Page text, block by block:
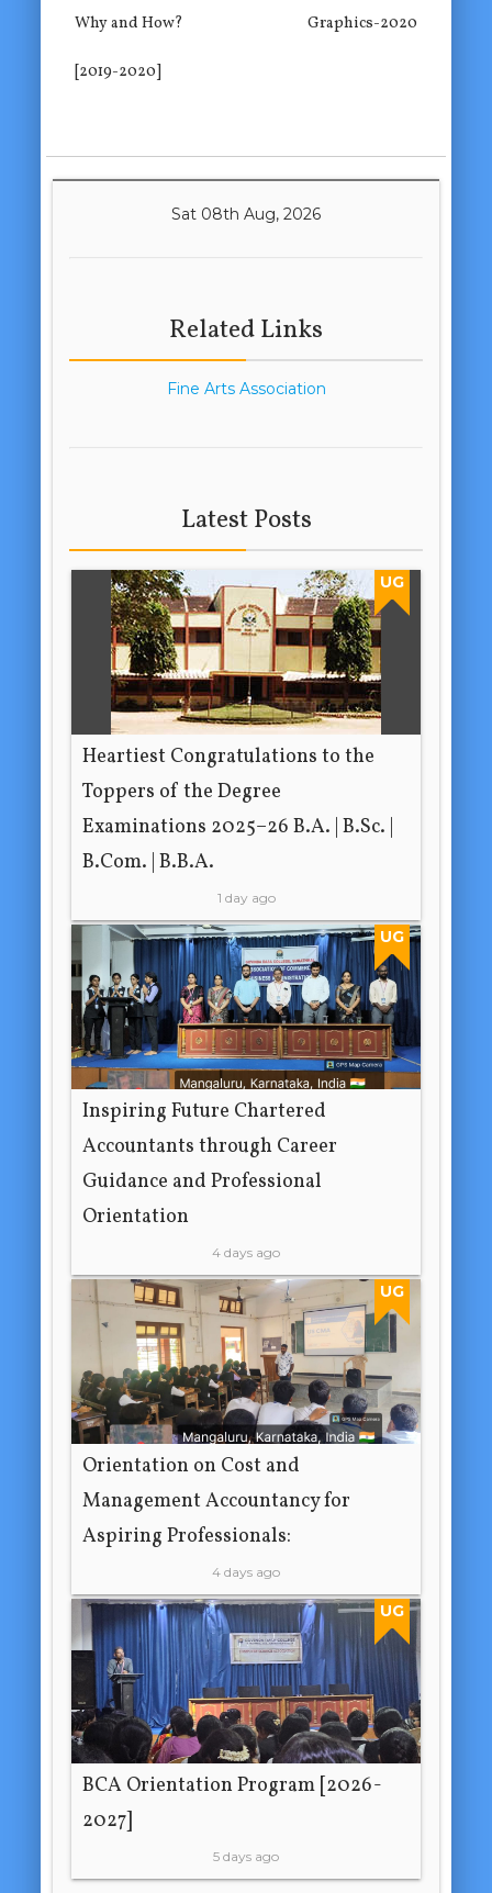
Why and How?
[2019-2020]
Graphics-2020
Sat 08th Aug, 2026
Related Links
Fine Arts Association
Latest Posts
UG
Heartiest Congratulations to the
Toppers of the Degree
Examinations 2025–26 B.A. | B.Sc. |
B.Com. | B.B.A.
1 day ago
UG
Inspiring Future Chartered
Accountants through Career
Guidance and Professional
Orientation
4 days ago
UG
Orientation on Cost and
Management Accountancy for
Aspiring Professionals:
4 days ago
UG
BCA Orientation Program [2026-
2027]
5 days ago